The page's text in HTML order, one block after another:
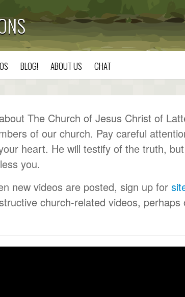
BLOG! ABOUT US CHAT
The Church of Jesus Christ of
of our church. Pay careful
heart. He will testify of the truth,
you.
new videos are posted, sign up for
church-related videos, perhaps